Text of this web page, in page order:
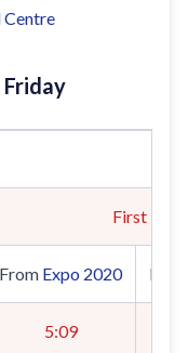
Centre
First Train
From Expo 2020
5:09